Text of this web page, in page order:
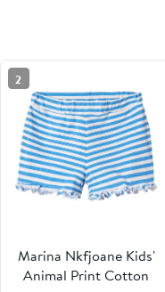
2
Marina Nkfjoane Kids'
Animal Print Cotton